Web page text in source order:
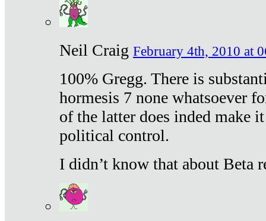
Neil Craig February 4th, 2010 at
100% Gregg. There is
hormesis 7 none whatsoever
of the latter does inded make
political control.
I didn’t know that about Beta